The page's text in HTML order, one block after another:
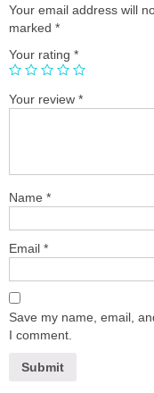
Your email address will
marked *
Your rating *
Your review *
Name *
Email *
Save my name, email,
I comment.